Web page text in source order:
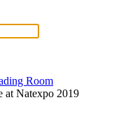
Room
at Natexpo 2019